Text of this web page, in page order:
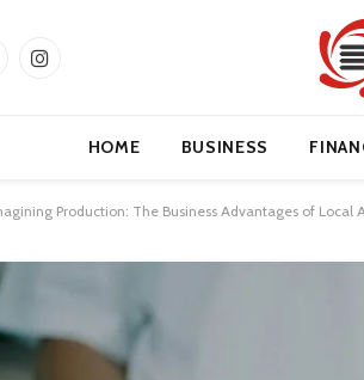
Instagram
HOME BUSINESS
Production: The Business Advantages of Local